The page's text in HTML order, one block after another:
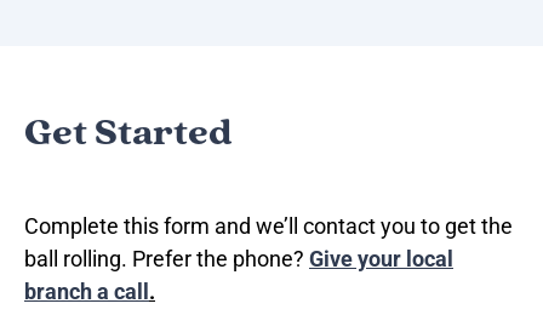
Get Started
Complete this form and we’ll contact you to get the
ball rolling. Prefer the phone? Give your local
branch a call .